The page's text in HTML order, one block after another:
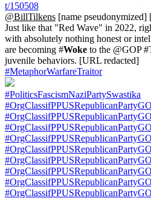
t/150508
@BillTilkens [name pseudonymized]
Just like that "Red Wave" in 2022,
with absolutely nothing honest or
are becoming #Woke to the @GOP
juvenile behaviors. [URL redacted]
#MetaphorWarfareTraitor
#PoliticsFascismNaziPartySwastika